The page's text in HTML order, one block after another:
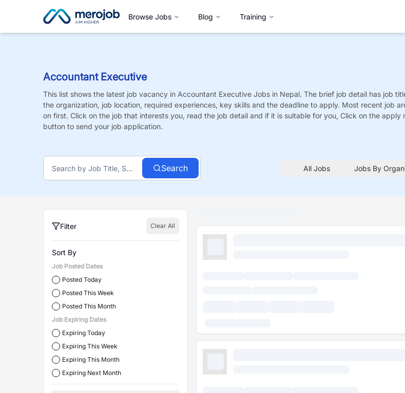
Browse Jobs Blog Training
Accountant Executive
This list shows the latest job vacancy in Accountant Executive Jobs in Nepal. The brief job detail has job
the organization, job location, required experiences, key skills and the deadline to apply. Most recent job
on first. Click on the job that interests you, read the job detail and if it is suitable for you, Click on the apply
button to send your job application.
Search All Jobs Jobs By
Filter Clear All
Sort By
Job Posted Dates
Posted Today
Posted This Week
Posted This Month
Job Expiring Dates
Expiring Today
Expiring This Week
Expiring This Month
Expiring Next Month